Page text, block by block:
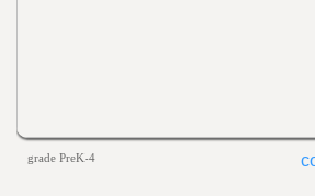
grade PreK-4